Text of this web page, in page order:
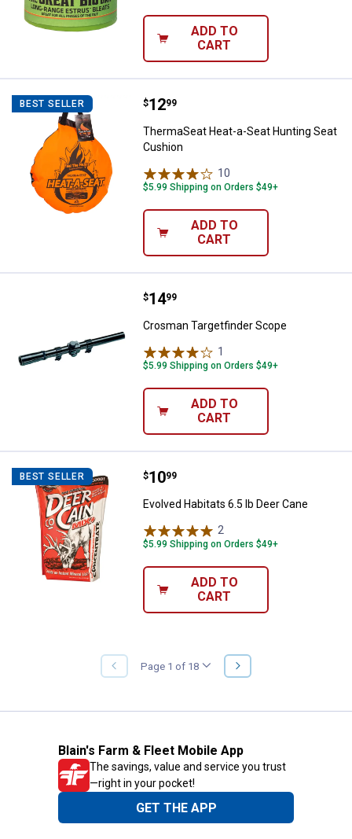
ADD TO
CART
BEST SELLER ThermaSeat Heat-a-Seat
Price:
$12
. 99
ThermaSeat Heat-a-Seat Hunting Seat
Cushion
10
$5.99 Shipping on Orders $49+
ADD TO
CART
Crosman Targetfinder Scope
Price:
$14
. 99
Crosman Targetfinder Scope
1
$5.99 Shipping on Orders $49+
ADD TO
CART
BEST SELLER Evolved Habitats 6.5 lb Deer Cane
Price:
$10
. 99
Evolved Habitats 6.5 lb Deer Cane
2
$5.99 Shipping on Orders $49+
ADD TO
CART
PREVIOUS
PAGE
Page 1 of 18
NEXT
PAGE
Blain's Farm & Fleet Mobile App
The savings, value and service you trust
—right in your pocket!
GET THE APP